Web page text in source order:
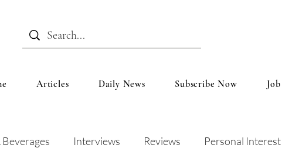
Articles Daily News Subscribe Now
Beverages Interviews Reviews Personal Interest